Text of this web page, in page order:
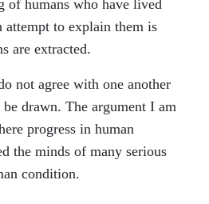
of humans who have lived
attempt to explain them is
are extracted.
not agree with one another
drawn. The argument I am
progress in human
the minds of many serious
condition.